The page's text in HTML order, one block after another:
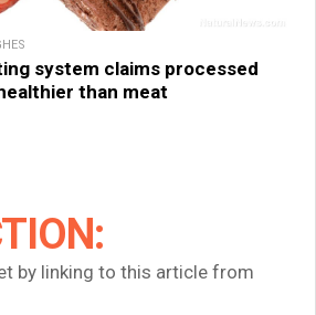
system claims processed
than meat
by linking to this article from